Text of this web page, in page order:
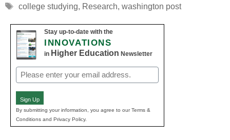
Tags
college studying, Research, washington post
Stay up-to-date with the
INNOVATIONS
in Higher Education Newsletter
Email
(Required)
Sign Up
By submitting your information, you agree to our Terms &
Conditions and Privacy Policy.